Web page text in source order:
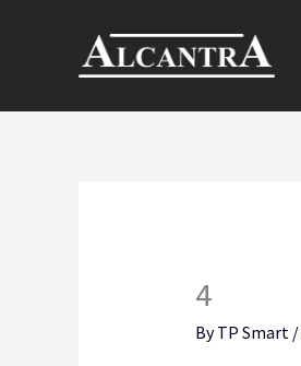
4
ByTP Smart /